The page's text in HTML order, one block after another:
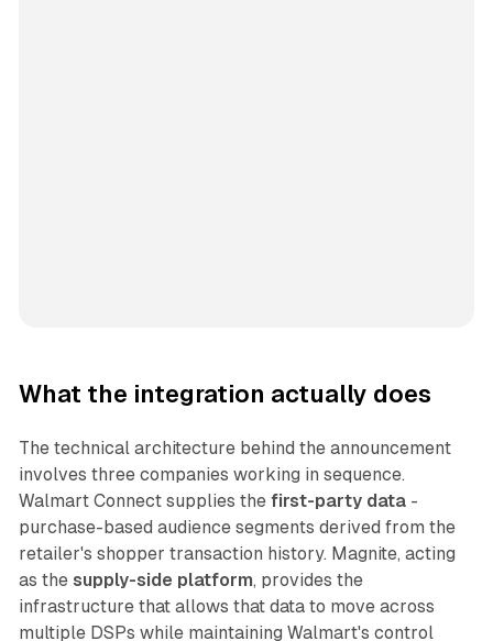
What the integration actually does
The technical architecture behind the announcement
involves three companies working in sequence.
Walmart Connect supplies the first-party data-
purchase-based audience segments derived from the
retailer's shopper transaction history. Magnite, acting
as the supply-side platform, provides the
infrastructure that allows that data to move across
multiple DSPs while maintaining Walmart's control